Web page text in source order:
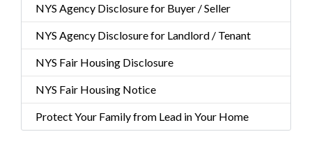
NYS Agency Disclosure for Buyer / Seller
NYS Agency Disclosure for Landlord / Tenant
NYS Fair Housing Disclosure
NYS Fair Housing Notice
Protect Your Family from Lead in Your Home